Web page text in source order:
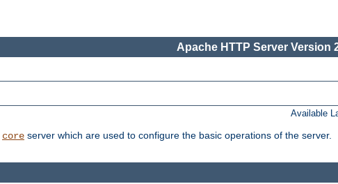
Apache HTTP Server Version
Available
core server which are used to configure the basic operations of the server.